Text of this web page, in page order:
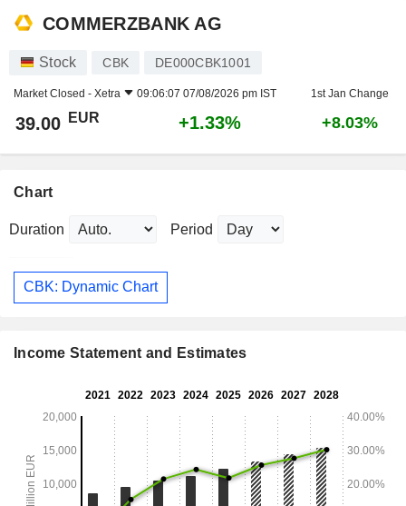
COMMERZBANK AG
Stock CBK DE000CBK1001
Market Closed - Xetra 09:06:07 07/08/2026 pm IST 1st Jan Change
39.00 EUR +1.33% +8.03%
Chart
Duration Period
CBK: Dynamic Chart
Income Statement and Estimates